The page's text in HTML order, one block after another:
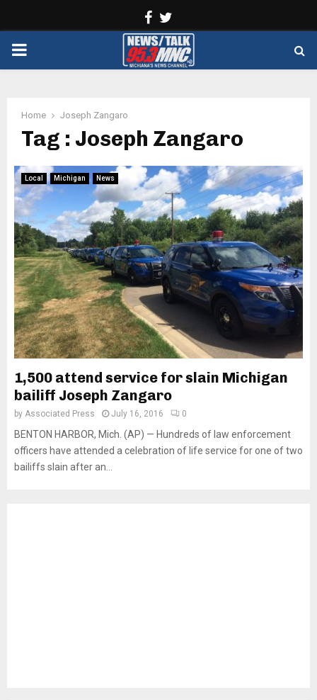
Facebook
PRIMARY
Home Joseph Zangaro
Tag : Joseph Zangaro
Local Michigan News
1,500 attend service for slain Michigan
bailiff Joseph Zangaro
by Associated Press July 16, 2016 0
BENTON HARBOR, Mich. (AP) — Hundreds of law enforcement
officers have attended a celebration of life service for one of two
bailiffs slain after an...